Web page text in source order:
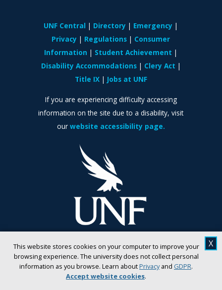
This website stores cookies on your computer to improve your
browsing experience. The university does not collect personal
information as you browse. Learn aboutPrivacyand GDPR.
Accept website cookies.
X
UNF Central Directory
Emergency
Privacy
Regulations
Consumer
Information
Student Achievement
Disability Accommodations
Clery Act
Title IX
Jobs at UNF
If you are experiencing difficulty accessing
information on the site due to a disability, visit
our website accessibility page.